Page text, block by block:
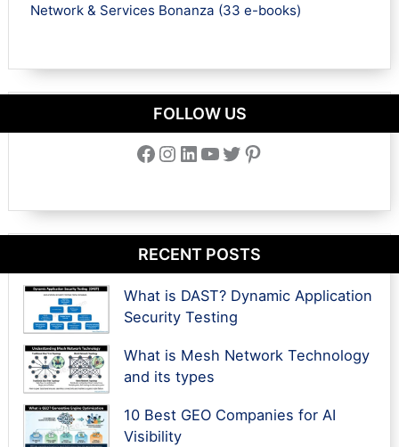
Network & Services Bonanza (33 e-books)
FOLLOW US
Facebook Instagram LinkedIn YouTube Twitter Pinterest
RECENT POSTS
What is DAST? Dynamic Application
Security Testing
What is Mesh Network Technology
and its types
10 Best GEO Companies for AI
Visibility